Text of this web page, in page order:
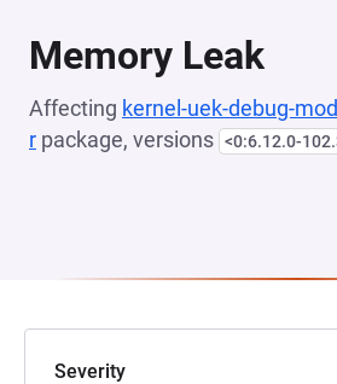
Memory Leak
Affecting kernel-uek-debug-
r package, versions <0:6.12.0-
Severity